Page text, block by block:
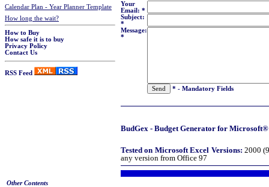
Calendar Plan - Year Planner Template
How long the wait?
How to Buy
How safe it is to buy
Privacy Policy
Contact Us
RSS Feed
Your
Email: *
Subject:
*
Message:
*
* - Mandatory Fields
BudGex - Budget Generator for
Tested on Microsoft Excel Versions: 2000
any version from Office 97
Other Contents